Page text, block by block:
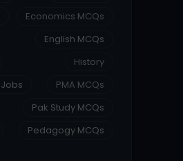
Economics MCQs
English MCQs
History
Jobs
PMA MCQs
Pak Study MCQs
Pedagogy MCQs